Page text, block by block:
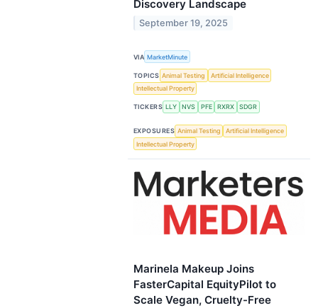
Discovery Landscape
September 19, 2025
VIA MarketMinute
TOPICS Animal Testing
Artificial Intelligence
Intellectual Property
TICKERS LLY NVS PFE RXRX SDGR
EXPOSURES Animal Testing
Artificial Intelligence
Intellectual Property
Marinela Makeup Joins
FasterCapital EquityPilot to
Scale Vegan, Cruelty-Free